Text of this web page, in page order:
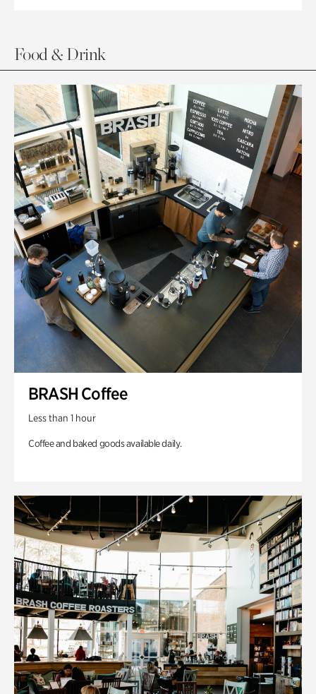
Food & Drink
BRASH Coffee
Less than 1 hour
Coffee and baked goods available daily.